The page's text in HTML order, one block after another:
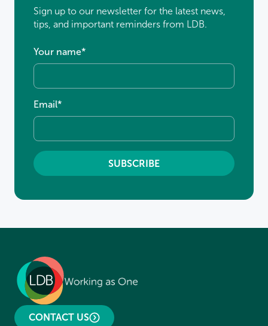
Sign up to our newsletter for the latest news,
tips, and important reminders from LDB.
Your name*
Email*
CONTACT US